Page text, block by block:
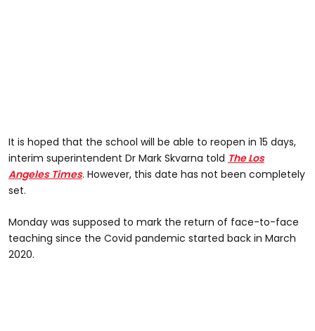
It is hoped that the school will be able to reopen in 15 days,
interim superintendent Dr Mark Skvarna told The Los
Angeles Times. However, this date has not been completely
set.
Monday was supposed to mark the return of face-to-face
teaching since the Covid pandemic started back in March
2020.